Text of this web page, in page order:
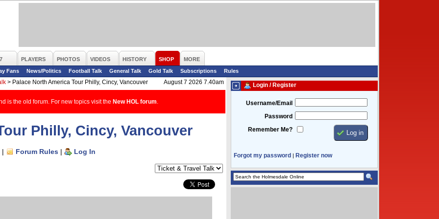
PLAYERS PHOTOS VIDEOS HISTORY SHOP
MORE
Fans
News/Politics Football Talk General Talk Gold Talk Subscriptions
Rules
> Palace North America Tour Philly, Cincy, Vancouver August 7 2026 7.40am
is the old forum. For new topics visit the New HOL forum
Philly, Cincy, Vancouver
| Forum Rules | Log In
Login / Register
Username/Email
Password
Remember Me?
Forgot my password | Register now